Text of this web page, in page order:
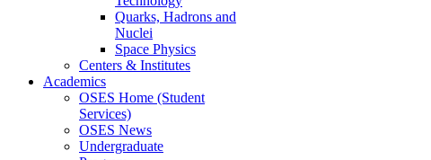
Quarks, Hadrons and
Nuclei
Space Physics
Centers & Institutes
Academics
OSES Home (Student
Services)
OSES News
Undergraduate